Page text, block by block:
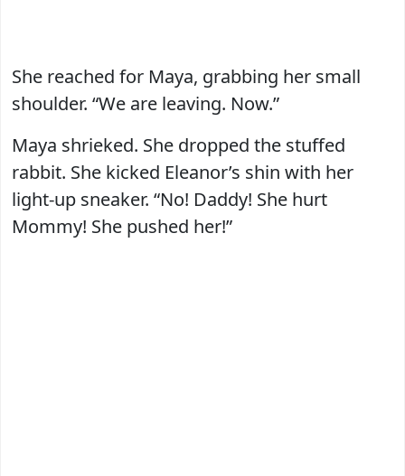
She reached for Maya, grabbing her small
shoulder. “We are leaving. Now.”
Maya shrieked. She dropped the stuffed
rabbit. She kicked Eleanor’s shin with her
light-up sneaker. “No! Daddy! She hurt
Mommy! She pushed her!”